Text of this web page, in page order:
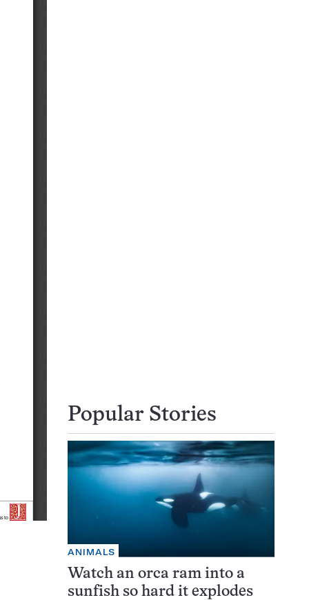
Popular Stories
ANIMALS
Watch an orca ram into a
sunfish so hard it explodes